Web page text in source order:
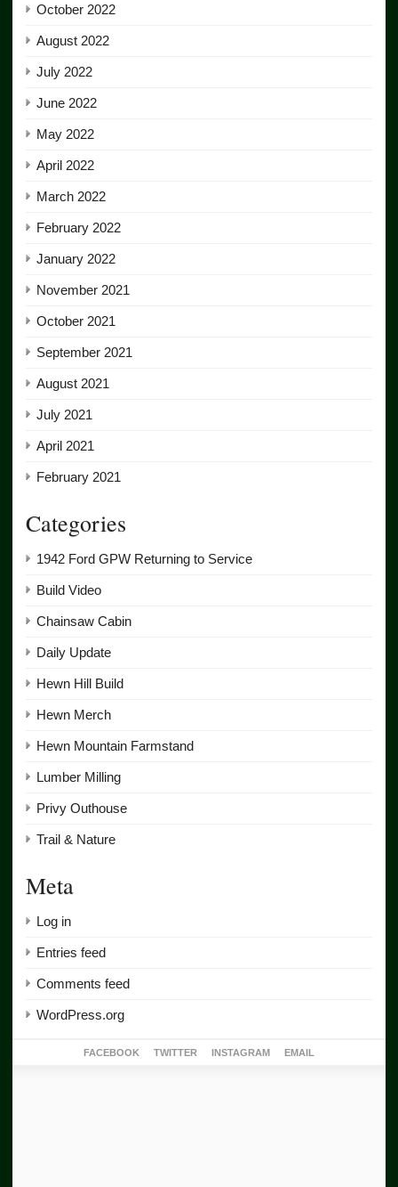
October 2022
August 2022
July 2022
June 2022
May 2022
April 2022
March 2022
February 2022
January 2022
November 2021
October 2021
September 2021
August 2021
July 2021
April 2021
February 2021
Categories
1942 Ford GPW Returning to Service
Build Video
Chainsaw Cabin
Daily Update
Hewn Hill Build
Hewn Merch
Hewn Mountain Farmstand
Lumber Milling
Privy Outhouse
Trail & Nature
Meta
Log in
Entries feed
Comments feed
WordPress.org
FACEBOOK TWITTER INSTAGRAM EMAIL